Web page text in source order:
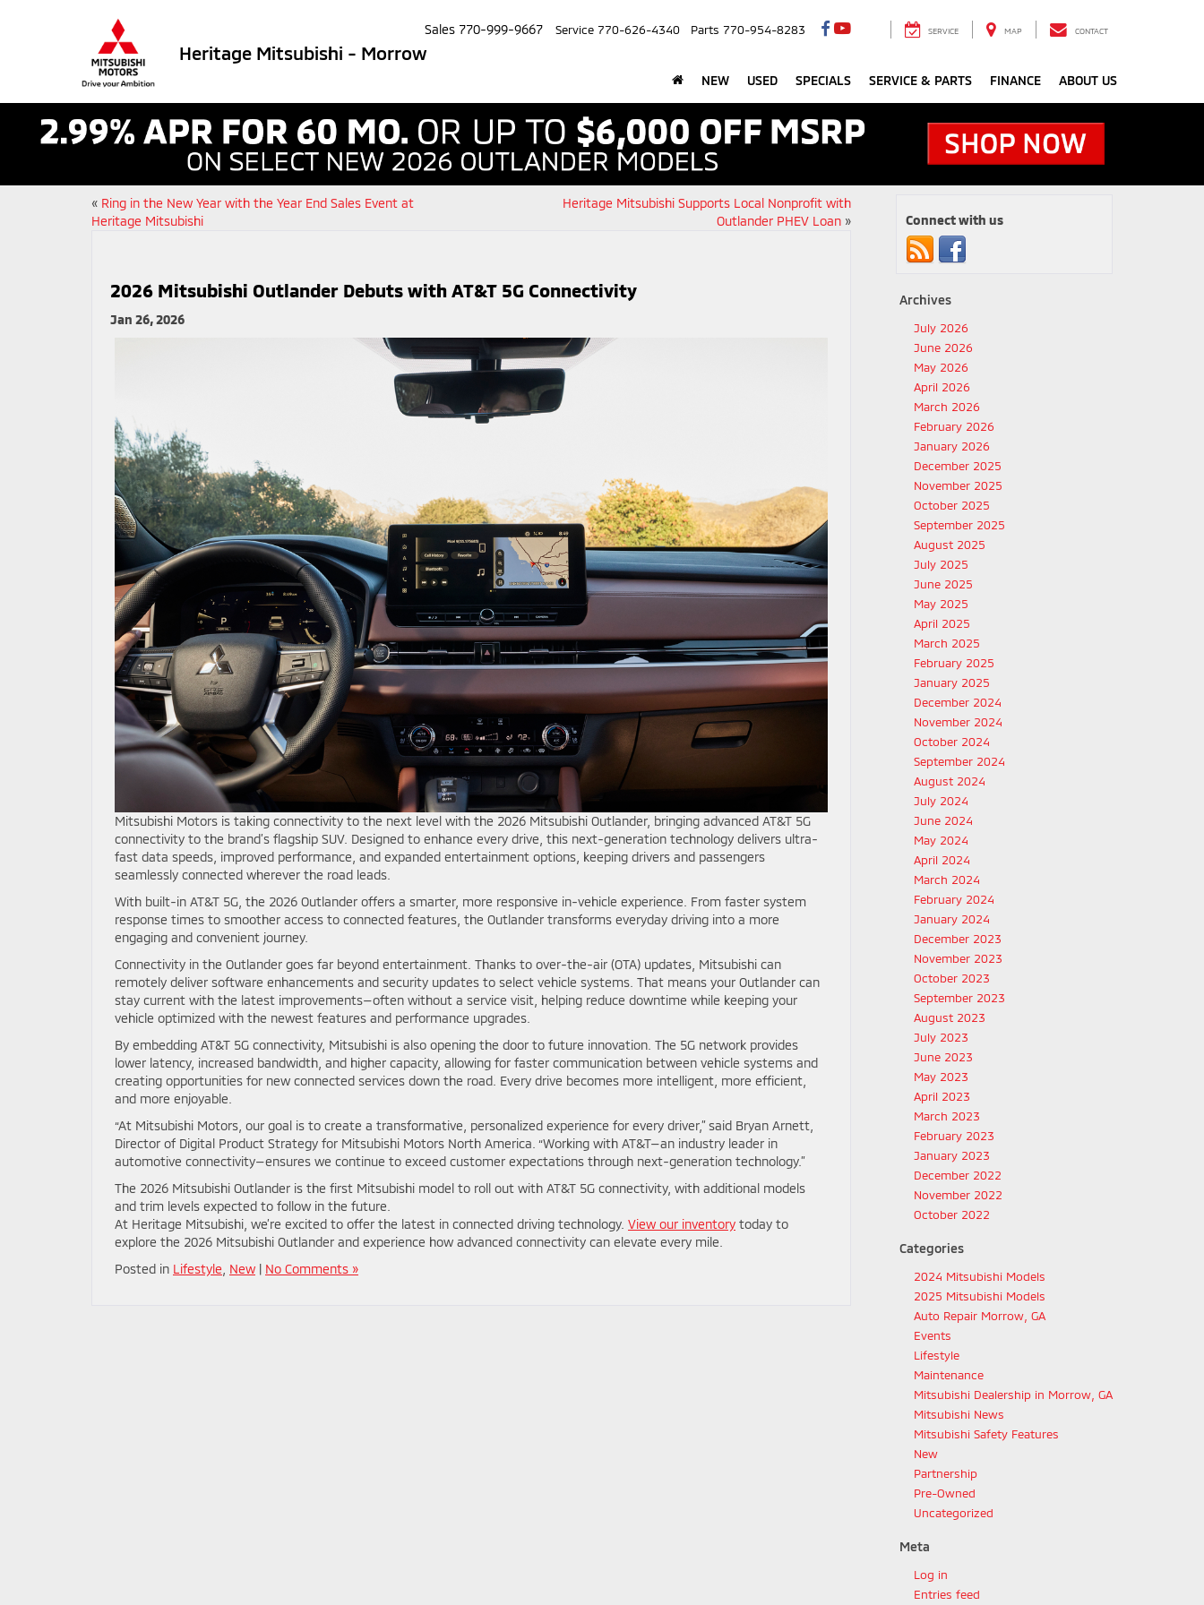
Heritage Mitsubishi - Morrow
Sales 770-999-9667 Service 770-626-4340 Parts 770-954-8283 SERVICE MAP CONTACT
NEW USED SPECIALS SERVICE & PARTS FINANCE ABOUT US
« Ring in the New Year with the Year End Sales Event at
Heritage Mitsubishi
Heritage Mitsubishi Supports Local Nonprofit with
Outlander PHEV Loan»
2026 Mitsubishi Outlander Debuts with AT&T 5G Connectivity
Jan 26, 2026
Mitsubishi Motors is taking connectivity to the next level with the 2026 Mitsubishi Outlander, bringing advanced AT&T 5G
connectivity to the brand’s flagship SUV. Designed to enhance every drive, this next-generation technology delivers ultra-
fast data speeds, improved performance, and expanded entertainment options, keeping drivers and passengers
seamlessly connected wherever the road leads.
With built-in AT&T 5G, the 2026 Outlander offers a smarter, more responsive in-vehicle experience. From faster system
response times to smoother access to connected features, the Outlander transforms everyday driving into a more
engaging and convenient journey.
Connectivity in the Outlander goes far beyond entertainment. Thanks to over-the-air (OTA) updates, Mitsubishi can
remotely deliver software enhancements and security updates to select vehicle systems. That means your Outlander can
stay current with the latest improvements—often without a service visit, helping reduce downtime while keeping your
vehicle optimized with the newest features and performance upgrades.
By embedding AT&T 5G connectivity, Mitsubishi is also opening the door to future innovation. The 5G network provides
lower latency, increased bandwidth, and higher capacity, allowing for faster communication between vehicle systems and
creating opportunities for new connected services down the road. Every drive becomes more intelligent, more efficient,
and more enjoyable.
“At Mitsubishi Motors, our goal is to create a transformative, personalized experience for every driver,” said Bryan Arnett,
Director of Digital Product Strategy for Mitsubishi Motors North America. “Working with AT&T—an industry leader in
automotive connectivity—ensures we continue to exceed customer expectations through next-generation technology.”
The 2026 Mitsubishi Outlander is the first Mitsubishi model to roll out with AT&T 5G connectivity, with additional models
and trim levels expected to follow in the future.
At Heritage Mitsubishi, we’re excited to offer the latest in connected driving technology. View our inventory today to
explore the 2026 Mitsubishi Outlander and experience how advanced connectivity can elevate every mile.
Posted in Lifestyle New | No Comments »
Connect with us
Archives
July 2026
June 2026
May 2026
April 2026
March 2026
February 2026
January 2026
December 2025
November 2025
October 2025
September 2025
August 2025
July 2025
June 2025
May 2025
April 2025
March 2025
February 2025
January 2025
December 2024
November 2024
October 2024
September 2024
August 2024
July 2024
June 2024
May 2024
April 2024
March 2024
February 2024
January 2024
December 2023
November 2023
October 2023
September 2023
August 2023
July 2023
June 2023
May 2023
April 2023
March 2023
February 2023
January 2023
December 2022
November 2022
October 2022
Categories
2024 Mitsubishi Models
2025 Mitsubishi Models
Auto Repair Morrow, GA
Events
Lifestyle
Maintenance
Mitsubishi Dealership in Morrow, GA
Mitsubishi News
Mitsubishi Safety Features
New
Partnership
Pre-Owned
Uncategorized
Meta
Log in
Entries feed